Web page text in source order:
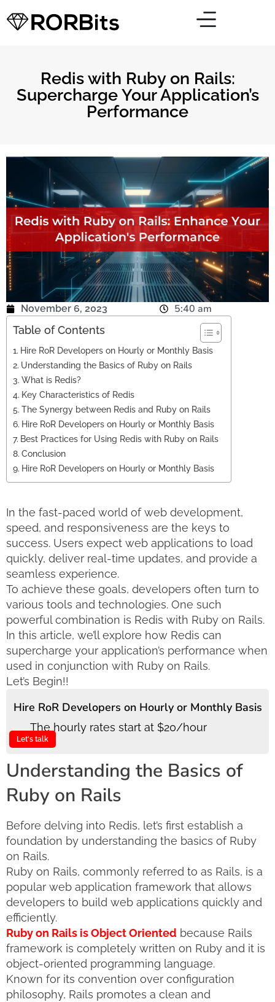
Redis with Ruby on Rails:
Supercharge Your Application’s
Performance
November 6, 2023 5:40 am
Table of Contents
Hire RoR Developers on Hourly or Monthly Basis
Understanding the Basics of Ruby on Rails
What is Redis?
Key Characteristics of Redis
The Synergy between Redis and Ruby on Rails
Hire RoR Developers on Hourly or Monthly Basis
Best Practices for Using Redis with Ruby on Rails
Conclusion
Hire RoR Developers on Hourly or Monthly Basis
In the fast-paced world of web development,
speed, and responsiveness are the keys to
success. Users expect web applications to load
quickly, deliver real-time updates, and provide a
seamless experience.
To achieve these goals, developers often turn to
various tools and technologies. One such
powerful combination is Redis with Ruby on Rails.
In this article, we’ll explore how Redis can
supercharge your application’s performance when
used in conjunction with Ruby on Rails.
Let’s Begin!!
Hire RoR Developers on Hourly or Monthly Basis
The hourly rates start at $20/hour
Let's talk
Understanding the Basics of
Ruby on Rails
Before delving into Redis, let’s first establish a
foundation by understanding the basics of Ruby
on Rails.
Ruby on Rails, commonly referred to as Rails, is a
popular web application framework that allows
developers to build web applications quickly and
efficiently.
Ruby on Rails is Object Oriented because Rails
framework is completely written on Ruby and it is
object-oriented programming language.
Known for its convention over configuration
philosophy, Rails promotes a clean and